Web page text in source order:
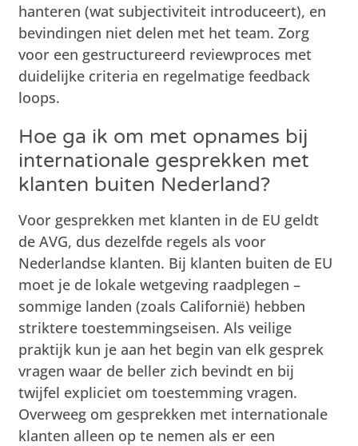
hanteren (wat subjectiviteit introduceert), en
bevindingen niet delen met het team. Zorg
voor een gestructureerd reviewproces met
duidelijke criteria en regelmatige feedback
loops.
Hoe ga ik om met opnames bij
internationale gesprekken met
klanten buiten Nederland?
Voor gesprekken met klanten in de EU geldt
de AVG, dus dezelfde regels als voor
Nederlandse klanten. Bij klanten buiten de EU
moet je de lokale wetgeving raadplegen –
sommige landen (zoals Californië) hebben
striktere toestemmingseisen. Als veilige
praktijk kun je aan het begin van elk gesprek
vragen waar de beller zich bevindt en bij
twijfel expliciet om toestemming vragen.
Overweeg om gesprekken met internationale
klanten alleen op te nemen als er een